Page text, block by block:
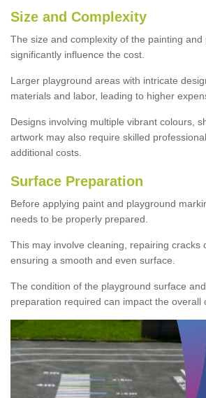
Size and Complexity
The size and complexity of the painting
significantly influence the cost.
Larger playground areas with intricate
materials and labor, leading to higher
Designs involving multiple vibrant colours,
artwork may also require skilled
additional costs.
Surface Preparation
Before applying paint and playground
needs to be properly prepared.
This may involve cleaning, repairing cracks
ensuring a smooth and even surface.
The condition of the playground surface
preparation required can impact the overall